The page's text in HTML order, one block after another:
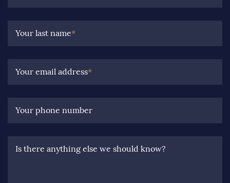
Your last name*
Your email address*
Your phone number
Is there anything else we should know?